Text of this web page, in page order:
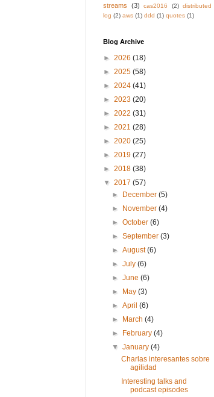
streams
(3) cas2016 (2) distributed
log (2) aws (1) ddd (1) quotes (1)
Blog Archive
► 2026 (18)
► 2025 (58)
► 2024 (41)
► 2023 (20)
► 2022 (31)
► 2021 (28)
► 2020 (25)
► 2019 (27)
► 2018 (38)
▼ 2017 (57)
► December(5)
► November(4)
►October(6)
►September(3)
►August(6)
►July(6)
►June(6)
► May(3)
►April(6)
► March(4)
► February(4)
▼January(4)
Charlas interesantes sobre
agilidad
Interesting talks and
podcast episodes